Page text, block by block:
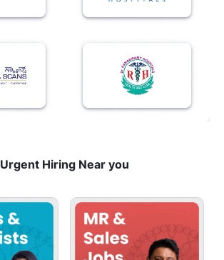
Urgent Hiring Near you